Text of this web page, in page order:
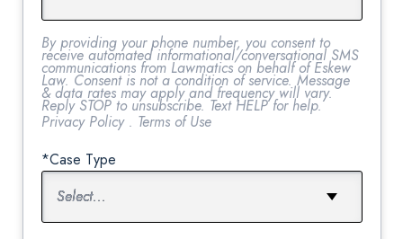
By providing your phone number, you consent to
receive automated informational/conversational SMS
communications from Lawmatics on behalf of Eskew
Law. Consent is not a condition of service. Message
& data rates may apply and frequency will vary.
Reply STOP to unsubscribe. Text HELP for help.
Privacy Policy . Terms of Use
*Case Type